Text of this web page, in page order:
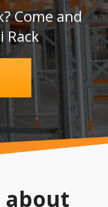
Come and
Rack
about